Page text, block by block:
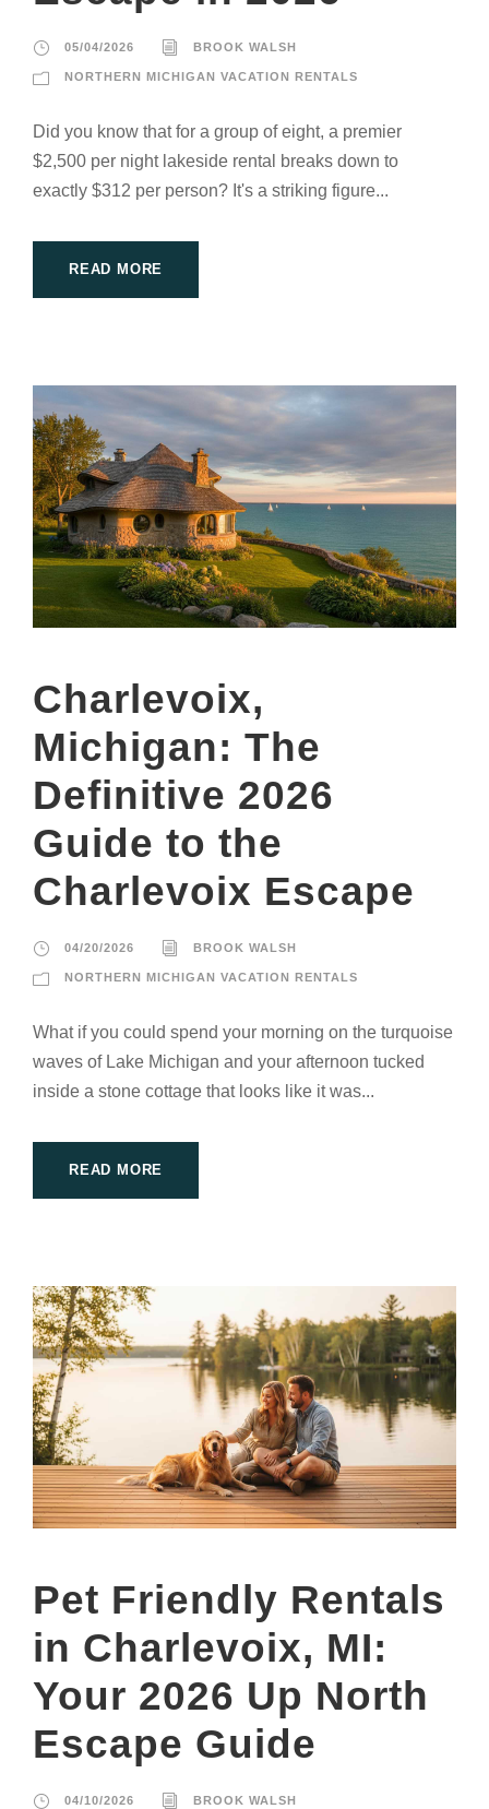
05/04/2026 BROOK WALSH
NORTHERN MICHIGAN VACATION RENTALS
Did you know that for a group of eight, a premier
$2,500 per night lakeside rental breaks down to
exactly $312 per person? It's a striking figure...
READ MORE
Charlevoix,
Michigan: The
Definitive 2026
Guide to the
Charlevoix Escape
04/20/2026 BROOK WALSH
NORTHERN MICHIGAN VACATION RENTALS
What if you could spend your morning on the turquoise
waves of Lake Michigan and your afternoon tucked
inside a stone cottage that looks like it was...
READ MORE
Pet Friendly Rentals
in Charlevoix, MI:
Your 2026 Up North
Escape Guide
04/10/2026 BROOK WALSH